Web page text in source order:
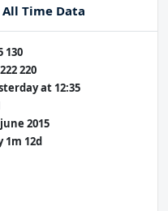
Time Data
130
220
at 12:35
2015
1m 12d